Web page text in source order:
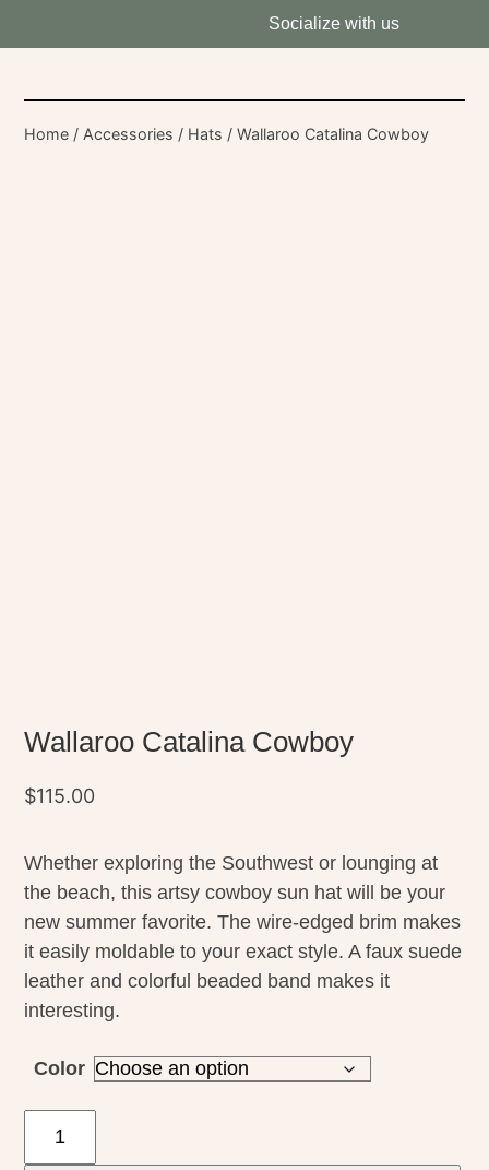
Socialize with us
Home / Accessories / Hats / Wallaroo Catalina Cowboy
Wallaroo Catalina Cowboy
$115.00
Whether exploring the Southwest or lounging at
the beach, this artsy cowboy sun hat will be your
new summer favorite. The wire-edged brim makes
it easily moldable to your exact style. A faux suede
leather and colorful beaded band makes it
interesting.
Color